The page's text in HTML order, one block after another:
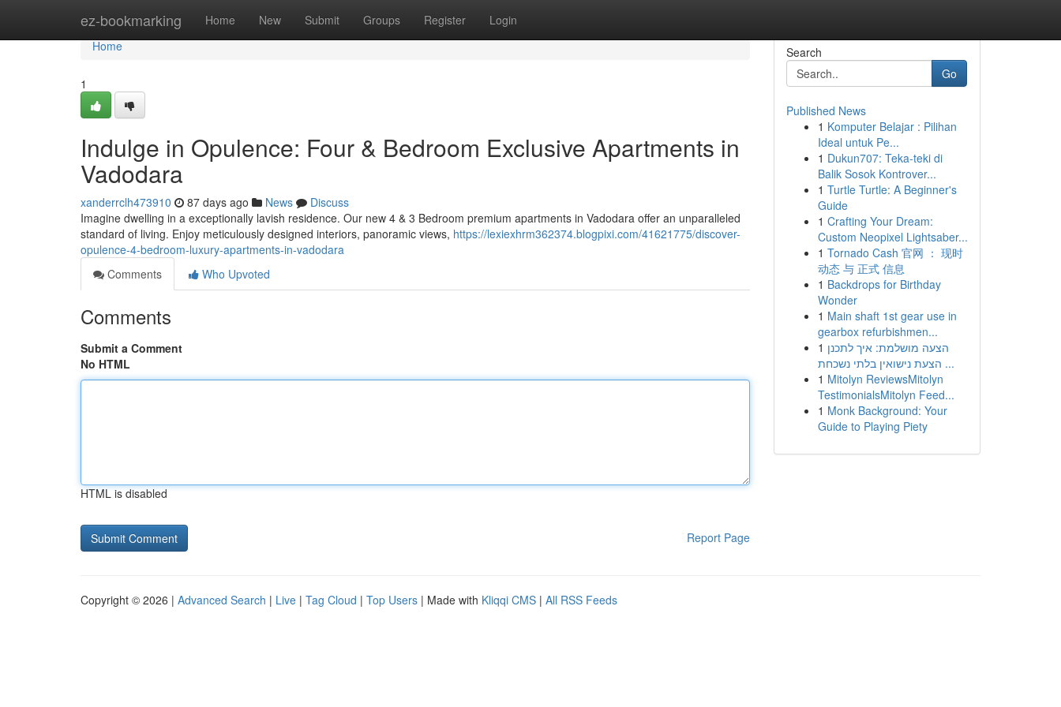
ez-bookmarking Home New Submit Groups Register Login
Home
Home
1
Indulge in Opulence: Four & Bedroom Exclusive Apartments in
Vadodara
xanderrclh473910 87 days ago News
Discuss
Imagine dwelling in a exceptionally lavish residence. Our new 4 & 3 Bedroom premium apartments in Vadodara offer an unparalleled
standard of living. Enjoy meticulously designed interiors, panoramic views, https://lexiexhrm362374.blogpixi.com/41621775/discover-
opulence-4-bedroom-luxury-apartments-in-vadodara
Comments
Who Upvoted
Comments
Submit a Comment
No HTML
HTML is disabled
Report Page
Search
Go
Published News
1 Komputer Belajar : Pilihan
Ideal untuk Pe...
1 Dukun707: Teka-teki di
Balik Sosok Kontrover...
1 Turtle Turtle: A Beginner's
Guide
1 Crafting Your Dream:
Custom Neopixel Lightsaber...
1 Tornado Cash 官网 ： 现时
动态 与 正式 信息
1 Backdrops for Birthday
Wonder
1 Main shaft 1st gear use in
gearbox refurbishmen...
1 הצעה מושלמת: איך לתכנן
הצעת נישואין בלתי נשכחת ...
1 Mitolyn ReviewsMitolyn
TestimonialsMitolyn Feed...
1 Monk Background: Your
Guide to Playing Piety
Copyright © 2026 | Advanced Search | Live | Tag Cloud | Top Users | Made with Kliqqi CMS | All RSS Feeds